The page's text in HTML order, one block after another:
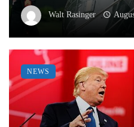
Walt Rasinger
NEWS